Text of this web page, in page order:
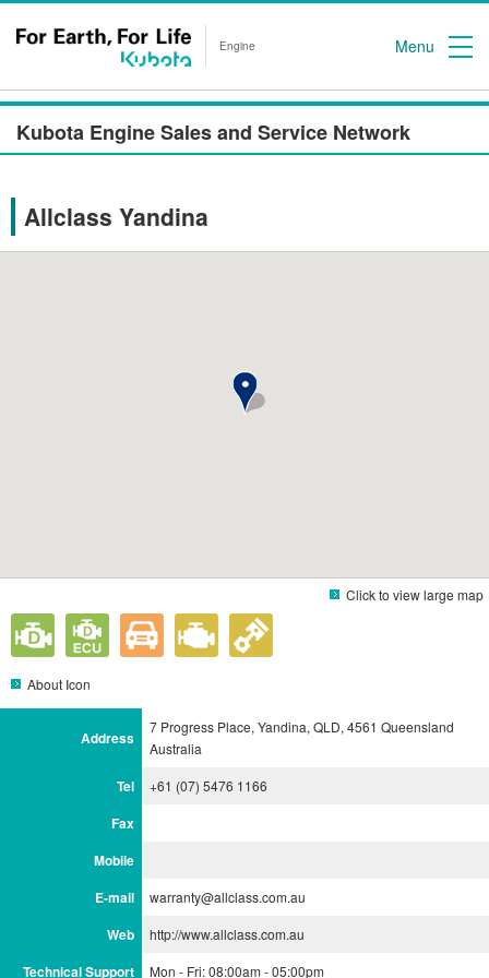
Engine Menu
Kubota Engine Sales and Service Network
Allclass Yandina
Click to view large map
About Icon
Address
7 Progress Place, Yandina, QLD, 4561 Queensland
Australia
Tel +61 (07) 5476 1166
Fax
Mobile
E-mail
warranty@allclass.com.au
Web http://www.allclass.com.au
Technical Support Mon - Fri: 08:00am - 05:00pm